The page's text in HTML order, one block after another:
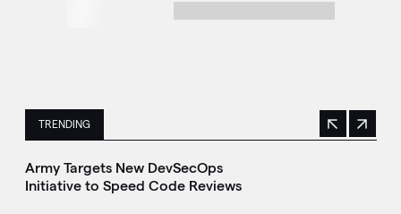
TRENDING
This is a carousel with manually rotating slides. Use
Previous
Next
Army Targets New DevSecOps
Initiative to Speed Code Reviews